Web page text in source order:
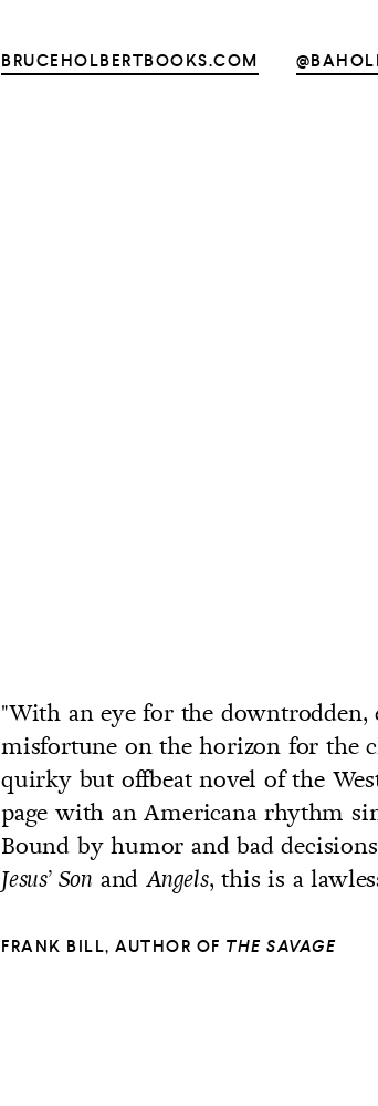
BRUCEHOLBERTBOOKS.COM
"With an eye for the
misfortune on the horizon for the
quirky but offbeat novel of the
page with an Americana rhythm
Bound by humor and bad
Jesus’ Son and Angels, this is a
FRANK BILL, AUTHOR OF THE SAVAGE